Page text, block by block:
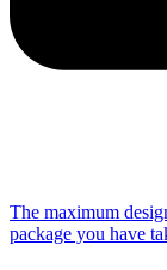
The maximum
package you have